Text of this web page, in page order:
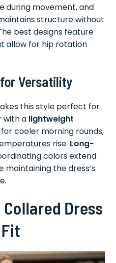
during movement, and
structure without
best designs feature
allow for hip rotation
Versatility
this style perfect for
with a lightweight
for cooler morning rounds,
rise. Long-
colors extend
maintaining the dress’s
Dress